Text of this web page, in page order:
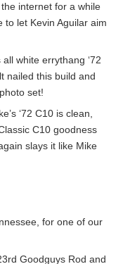
internet for a while
to let Kevin Aguilar aim
white errythang ‘72
nailed this build and
set!
‘72 C10 is clean,
C10 goodness
slays it like Mike
for one of our
Goodguys Rod and